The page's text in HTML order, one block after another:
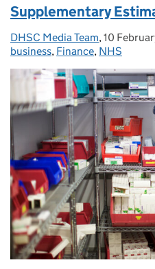
Supplementary
Posted by:
DHSC Media Team, Posted on:
10
business, Finance, NHS